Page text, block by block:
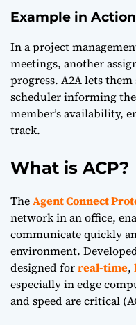
Example in Action
In a project
meetings, another
progress. A2A lets
scheduler informing
member’s availability,
track.
What is ACP?
TheAgent Connect
network in an office,
communicate quickly
environment.
designed forreal-time,
especially in edge
and speed are critical (